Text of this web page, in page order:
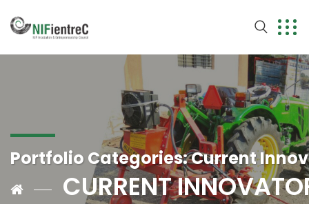
Portfolio Categories:Current
CURRENT